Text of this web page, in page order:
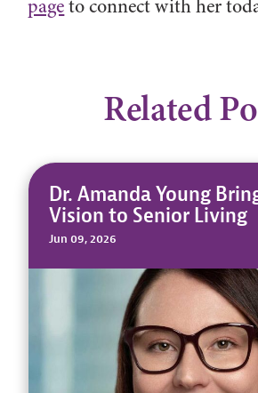
pageto connect with her
Related
Dr. Amanda Young
Vision to Senior Living
Jun 09, 2026